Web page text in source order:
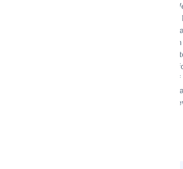
and memorable.
Spanish lessons
Brisbane, Sydney,
and all our
Australia to your
needs so you can
immersing
Spanish language
most of each and